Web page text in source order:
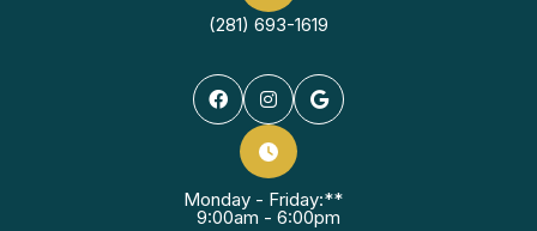
(281) 693-1619
Monday - Friday:**
9:00am - 6:00pm